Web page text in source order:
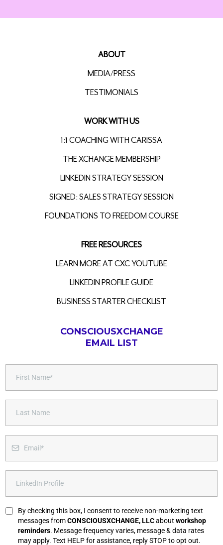
ABOUT
MEDIA/PRESS
TESTIMONIALS
WORK WITH US
1:1 COACHING WITH CARISSA
THE XCHANGE MEMBERSHIP
LINKEDIN STRATEGY SESSION
SIGNED: SALES STRATEGY SESSION
FOUNDATIONS TO FREEDOM COURSE
FREE RESOURCES
LEARN MORE AT CXC YOUTUBE
LINKEDIN PROFILE GUIDE
BUSINESS STARTER CHECKLIST
CONSCIOUSXCHANGE
EMAIL LIST
By checking this box, I consent to receive non-marketing text
messages fromCONSCIOUSXCHANGE, LLCabout workshop
reminders. Message frequency varies, message & data rates
may apply. Text HELP for assistance, reply STOP to opt out.